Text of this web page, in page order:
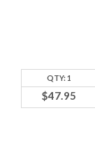
QTY: 1
$47.95